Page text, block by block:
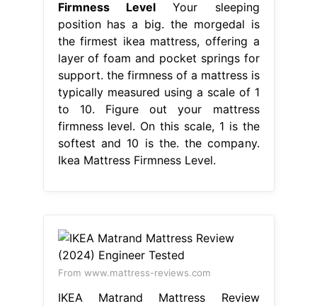
Firmness LevelYour sleeping
position has a big. the morgedal is
the firmest ikea mattress, offering a
layer of foam and pocket springs for
support. the firmness of a mattress is
typically measured using a scale of 1
to 10. Figure out your mattress
firmness level. On this scale, 1 is the
softest and 10 is the. the company.
Ikea Mattress Firmness Level.
From www.mattress-reviews.com
IKEA Matrand Mattress Review